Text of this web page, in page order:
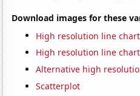
Download images for these
High resolution line chart
High resolution line
Alternative high
Scatterplot